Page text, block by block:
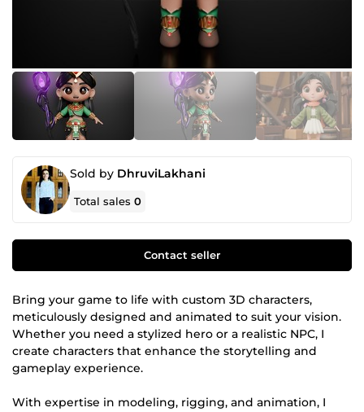
Sold by DhruviLakhani
Total sales0
Contact seller
Bring your game to life with custom 3D characters,
meticulously designed and animated to suit your vision.
Whether you need a stylized hero or a realistic NPC, I
create characters that enhance the storytelling and
gameplay experience.
With expertise in modeling, rigging, and animation, I